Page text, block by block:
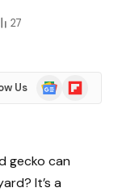
27
Us
Google
News
Flipboard
gecko can
It’s a